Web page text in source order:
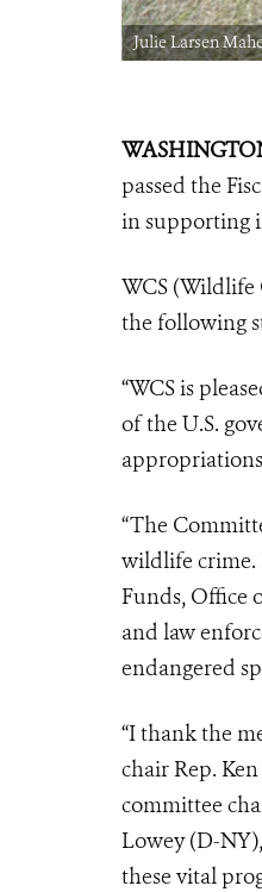
Julie Larsen
passed the
in supporting
WCS (Wildlife
the following
“WCS is
of the U.S.
“The
wildlife crime.
Funds, Office
and law
endangered
“I thank the
chair Rep.
committee
Lowey (D-
these vital